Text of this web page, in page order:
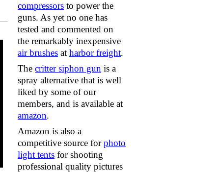
compressors to power the
guns. As yet no one has
tested and commented on
the remarkably inexpensive
air brushes at harbor freight.
The critter siphon gun is a
spray alternative that is well
liked by some of our
members, and is available at
amazon.
Amazon is also a
competitive source forphoto
light tents for shooting
professional quality pictures